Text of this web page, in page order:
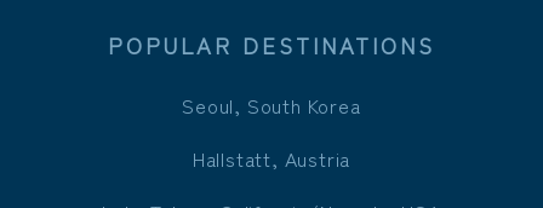
POPULAR DESTINATIONS
Seoul, South Korea
Hallstatt, Austria